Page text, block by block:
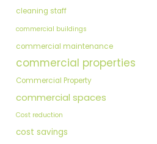
cleaning staff
commercial buildings
commercial maintenance
commercial properties
Commercial Property
commercial spaces
Cost reduction
cost savings